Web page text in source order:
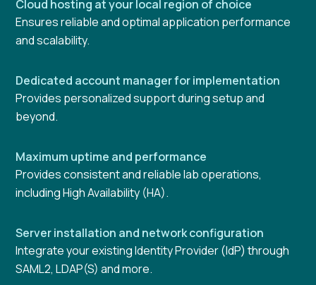
Cloud hosting at your local region of choice
Ensures reliable and optimal application performance
and scalability.
Dedicated account manager for implementation
Provides personalized support during setup and
beyond.
Maximum uptime and performance
Provides consistent and reliable lab operations,
including High Availability (HA).
Server installation and network configuration
Integrate your existing Identity Provider (IdP) through
SAML2, LDAP(S) and more.